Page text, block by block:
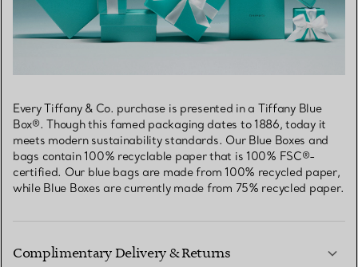
Every Tiffany & Co. purchase is presented in a Tiffany Blue
Box®. Though this famed packaging dates to 1886, today it
meets modern sustainability standards. Our Blue Boxes and
bags contain 100% recyclable paper that is 100% FSC®-
certified. Our blue bags are made from 100% recycled paper,
while Blue Boxes are currently made from 75% recycled paper.
Complimentary Delivery & Returns